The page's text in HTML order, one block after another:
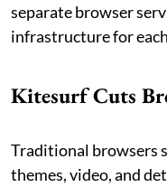
separate browser
infrastructure for
Kitesurf Cuts
Traditional browsers
themes, video, and